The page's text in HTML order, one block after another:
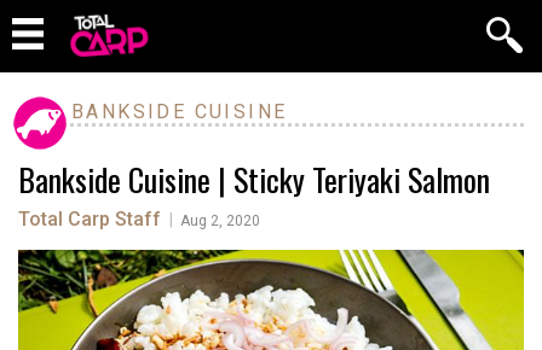
BANKSIDE CUISINE
Bankside Cuisine | Sticky Teriyaki Salmon
Total Carp Staff Aug 2, 2020